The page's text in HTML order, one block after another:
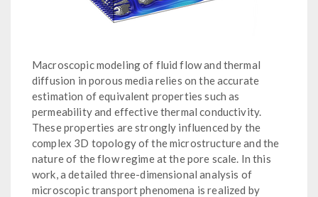
Macroscopic modeling of fluid flow and thermal
diffusion in porous media relies on the accurate
estimation of equivalent properties such as
permeability and effective thermal conductivity.
These properties are strongly influenced by the
complex 3D topology of the microstructure and the
nature of the flow regime at the pore scale. In this
work, a detailed three-dimensional analysis of
microscopic transport phenomena is realized by